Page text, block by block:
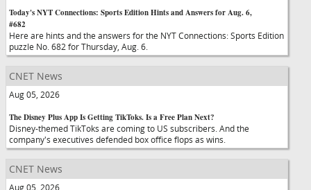
Today's NYT Connections: Sports Edition Hints and Answers for Aug. 6,
#682
Here are hints and the answers for the NYT Connections: Sports Edition
puzzle No. 682 for Thursday, Aug. 6.
CNET News
Aug 05, 2026
The Disney Plus App Is Getting TikToks. Is a Free Plan Next?
Disney-themed TikToks are coming to US subscribers. And the
company's executives defended box office flops as wins.
CNET News
Aug 05, 2026